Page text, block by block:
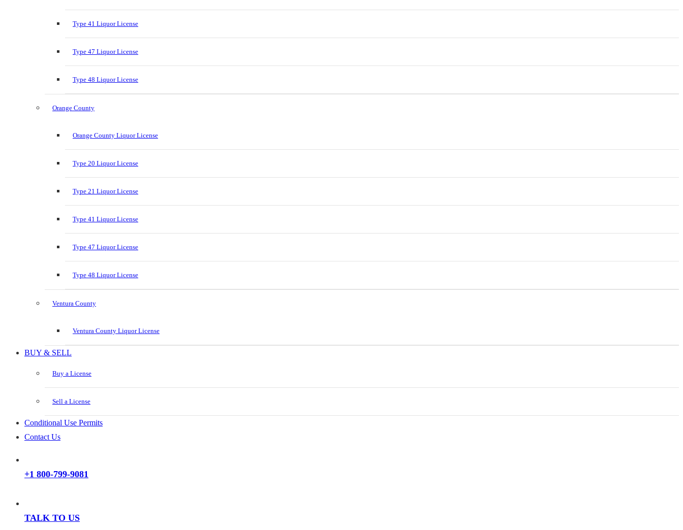
Type 41 Liquor License
Type 47 Liquor License
Type 48 Liquor License
Orange County
Orange County Liquor License
Type 20 Liquor License
Type 21 Liquor License
Type 41 Liquor License
Type 47 Liquor License
Type 48 Liquor License
Ventura County
Ventura County Liquor License
BUY & SELL
Buy a License
Sell a License
Conditional Use Permits
Contact Us
+1 800-799-9081
TALK TO US